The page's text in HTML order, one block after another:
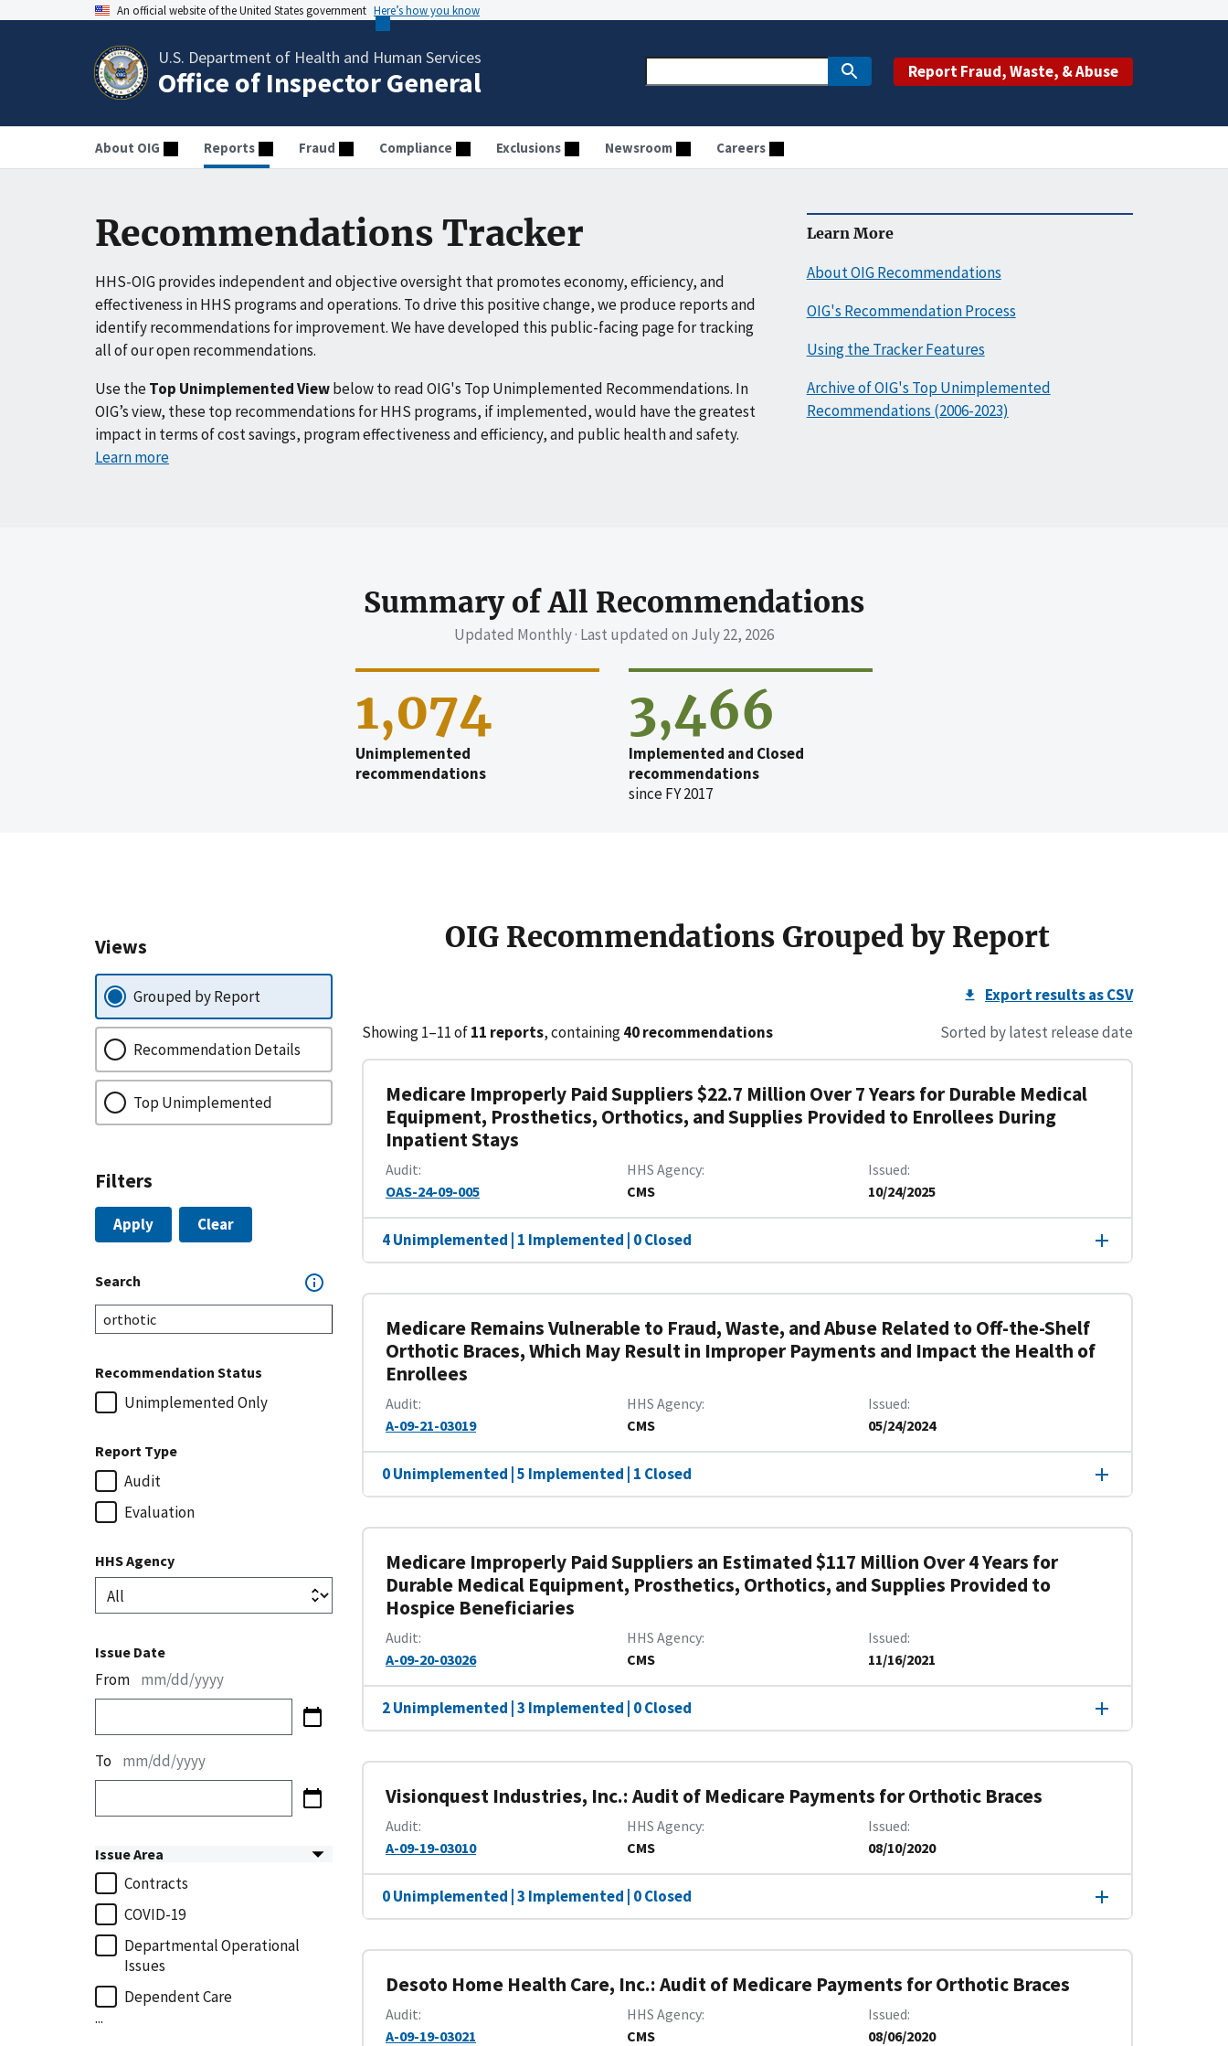
An official website of the United States government Here’s how you know
U.S. Department of Health and Human Services
Office of Inspector General Report Fraud, Waste, & Abuse
About OIG Reports Fraud Compliance Exclusions Newsroom Careers
Recommendations Tracker
HHS-OIG provides independent and objective oversight that promotes economy, efficiency, and
effectiveness in HHS programs and operations. To drive this positive change, we produce reports and
identify recommendations for improvement. We have developed this public-facing page for tracking
all of our open recommendations.
Use theTop Unimplemented Viewbelow to read OIG's Top Unimplemented Recommendations. In
OIG’s view, these top recommendations for HHS programs, if implemented, would have the greatest
impact in terms of cost savings, program effectiveness and efficiency, and public health and safety.
Learn more
Learn More
About OIG Recommendations
OIG's Recommendation Process
Using the Tracker Features
Archive of OIG's Top Unimplemented
Recommendations (2006-2023)
Summary of All Recommendations
Updated Monthly · Last updated on July 22, 2026
1,074
Unimplemented
recommendations
3,466
Implemented and Closed
recommendations
since FY 2017
Views
Grouped by Report
Recommendation Details
Top Unimplemented
Filters
Apply Clear
Search
Recommendation Status
Unimplemented Only
Report Type
Audit
Evaluation
HHS Agency
Issue Date
From mm/dd/yyyy
To mm/dd/yyyy
Issue Area
Contracts
COVID-19
Departmental Operational
Issues
Dependent Care
...
OIG Recommendations Grouped by Report
Export results as CSV
Showing 1–11 of11 reports, containing40 recommendations Sorted by latest release date
Medicare Improperly Paid Suppliers $22.7 Million Over 7 Years for Durable Medical
Equipment, Prosthetics, Orthotics, and Supplies Provided to Enrollees During
Inpatient Stays
Audit
OAS-24-09-005
HHS Agency
CMS
Issued
10/24/2025
4 Unimplemented | 1 Implemented | 0 Closed
Medicare Remains Vulnerable to Fraud, Waste, and Abuse Related to Off-the-Shelf
Orthotic Braces, Which May Result in Improper Payments and Impact the Health of
Enrollees
Audit
A-09-21-03019
HHS Agency
CMS
Issued
05/24/2024
0 Unimplemented | 5 Implemented | 1 Closed
Medicare Improperly Paid Suppliers an Estimated $117 Million Over 4 Years for
Durable Medical Equipment, Prosthetics, Orthotics, and Supplies Provided to
Hospice Beneficiaries
Audit
A-09-20-03026
HHS Agency
CMS
Issued
11/16/2021
2 Unimplemented | 3 Implemented | 0 Closed
Visionquest Industries, Inc.: Audit of Medicare Payments for Orthotic Braces
Audit
A-09-19-03010
HHS Agency
CMS
Issued
08/10/2020
0 Unimplemented | 3 Implemented | 0 Closed
Desoto Home Health Care, Inc.: Audit of Medicare Payments for Orthotic Braces
Audit
A-09-19-03021
HHS Agency
CMS
Issued
08/06/2020